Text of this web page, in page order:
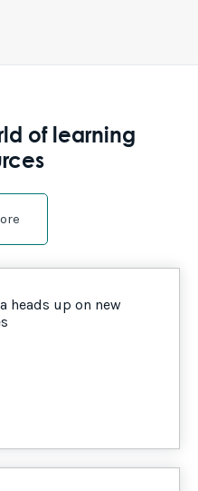
of learning
heads up on new